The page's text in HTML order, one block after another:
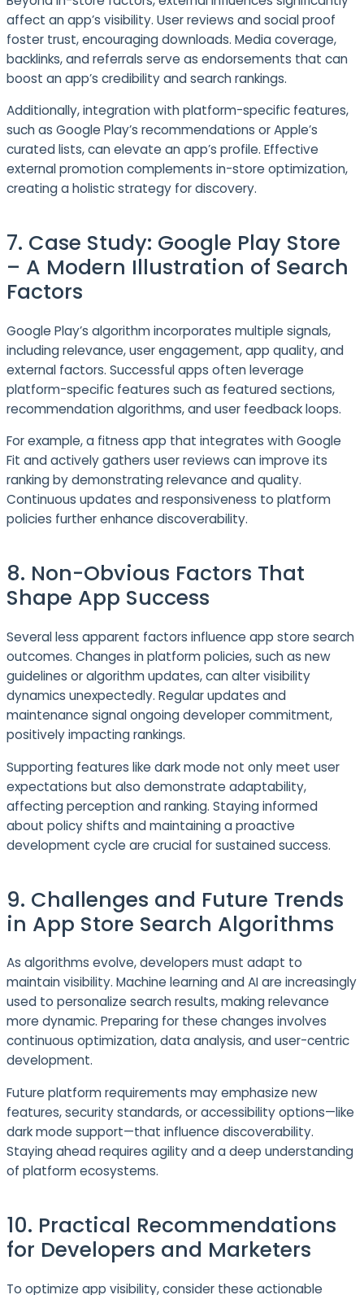
affect an app’s visibility. User reviews and social proof
foster trust, encouraging downloads. Media coverage,
backlinks, and referrals serve as endorsements that can
boost an app’s credibility and search rankings.
Additionally, integration with platform-specific features,
such as Google Play’s recommendations or Apple’s
curated lists, can elevate an app’s profile. Effective
external promotion complements in-store optimization,
creating a holistic strategy for discovery.
7. Case Study: Google Play Store
– A Modern Illustration of Search
Factors
Google Play’s algorithm incorporates multiple signals,
including relevance, user engagement, app quality, and
external factors. Successful apps often leverage
platform-specific features such as featured sections,
recommendation algorithms, and user feedback loops.
For example, a fitness app that integrates with Google
Fit and actively gathers user reviews can improve its
ranking by demonstrating relevance and quality.
Continuous updates and responsiveness to platform
policies further enhance discoverability.
8. Non-Obvious Factors That
Shape App Success
Several less apparent factors influence app store search
outcomes. Changes in platform policies, such as new
guidelines or algorithm updates, can alter visibility
dynamics unexpectedly. Regular updates and
maintenance signal ongoing developer commitment,
positively impacting rankings.
Supporting features like dark mode not only meet user
expectations but also demonstrate adaptability,
affecting perception and ranking. Staying informed
about policy shifts and maintaining a proactive
development cycle are crucial for sustained success.
9. Challenges and Future Trends
in App Store Search Algorithms
As algorithms evolve, developers must adapt to
maintain visibility. Machine learning and AI are increasingly
used to personalize search results, making relevance
more dynamic. Preparing for these changes involves
continuous optimization, data analysis, and user-centric
development.
Future platform requirements may emphasize new
features, security standards, or accessibility options—like
dark mode support—that influence discoverability.
Staying ahead requires agility and a deep understanding
of platform ecosystems.
10. Practical Recommendations
for Developers and Marketers
To optimize app visibility, consider these actionable